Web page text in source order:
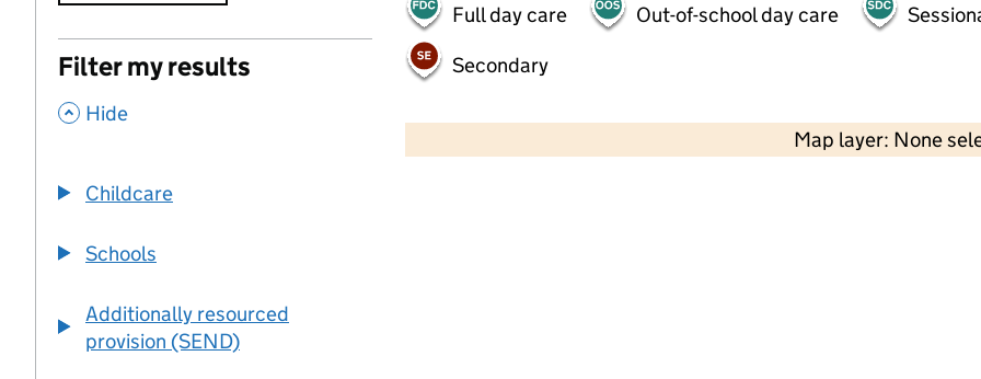
Filter my results
, Hide
Childcare
Schools
Additionally resourced
provision (SEND)
Full day care Out-of-school day care
Secondary
Map layer: None
2000 ft